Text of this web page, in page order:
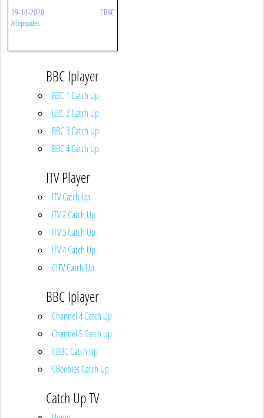
19-10-2020 CBBC
All episodes
BBC Iplayer
BBC 1 Catch Up
BBC 2 Catch Up
BBC 3 Catch Up
BBC 4 Catch Up
ITV Player
ITV Catch Up
ITV 2 Catch Up
ITV 3 Catch Up
ITV 4 Catch Up
CITV Catch Up
BBC Iplayer
Channel 4 Catch Up
Channel 5 Catch Up
CBBC Catch Up
CBeebies Catch Up
Catch Up TV